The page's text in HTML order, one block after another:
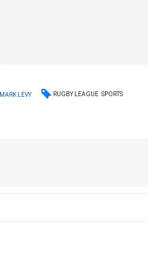
MARK LEVY RUGBY LEAGUE SPORTS